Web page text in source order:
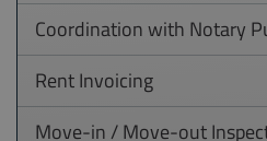
Coordination with Notary
Rent Invoicing
Move-in / Move-out